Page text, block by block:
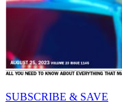
SUBSCRIBE & SAVE